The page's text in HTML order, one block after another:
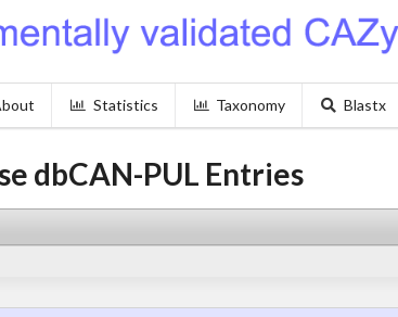
Statistics Taxonomy Blastx
dbCAN-PUL Entries